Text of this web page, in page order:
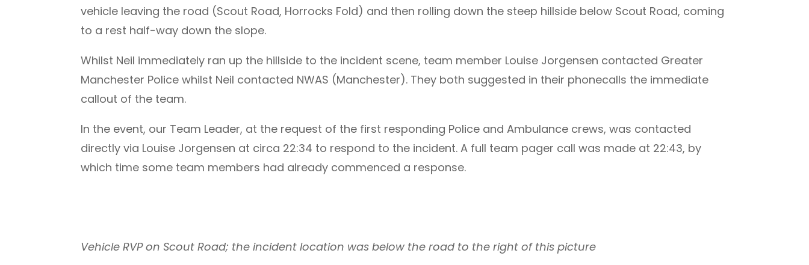
vehicle leaving the road (Scout Road, Horrocks Fold) and then rolling down the steep hillside below Scout Road, coming
to a rest half-way down the slope.
Whilst Neil immediately ran up the hillside to the incident scene, team member Louise Jorgensen contacted Greater
Manchester Police whilst Neil contacted NWAS (Manchester). They both suggested in their phonecalls the immediate
callout of the team.
In the event, our Team Leader, at the request of the first responding Police and Ambulance crews, was contacted
directly via Louise Jorgensen at circa 22:34 to respond to the incident. A full team pager call was made at 22:43, by
which time some team members had already commenced a response.
Vehicle RVP on Scout Road; the incident location was below the road to the right of this picture